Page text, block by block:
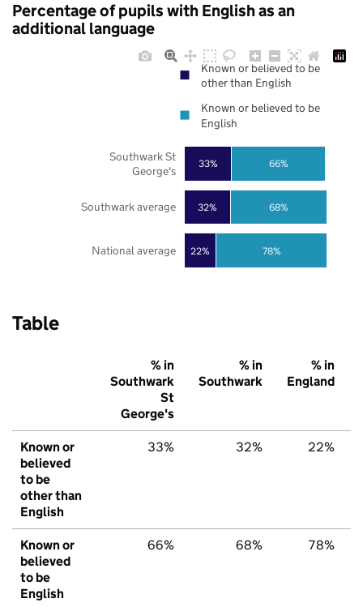
Percentage of pupils with English as an
additional language
22%
32%
33%
78%
68%
66%
National average
Southwark average
Southwark St
George's
Known or believed to be
other than English
Known or believed to be
English
Table
% in
Southwark
St
George's
% in
Southwark
% in
England
Known or
believed
to be
other than
English
33% 32% 22%
Known or
believed
to be
English
66% 68% 78%